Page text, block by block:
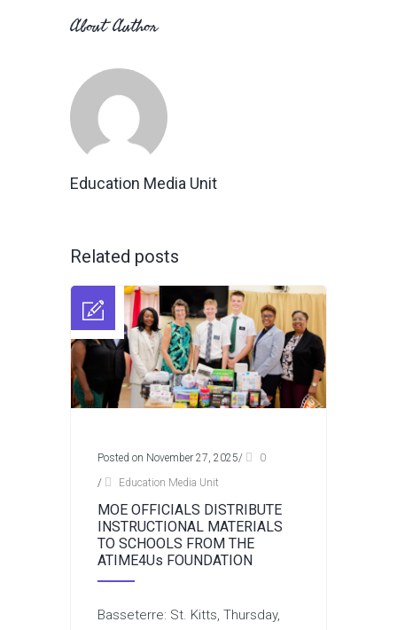
About Author
Education Media Unit
Related posts
Posted on November 27, 2025/
0
/
Education Media Unit
MOE OFFICIALS DISTRIBUTE
INSTRUCTIONAL MATERIALS
TO SCHOOLS FROM THE
ATIME4Us FOUNDATION
Basseterre: St. Kitts, Thursday,